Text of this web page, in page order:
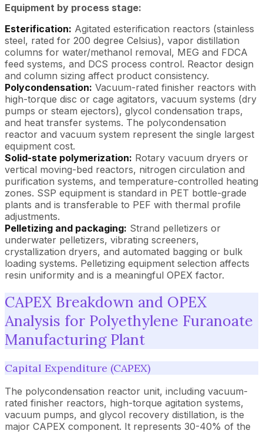
Equipment by process stage:
Esterification: Agitated esterification reactors (stainless
steel, rated for 200 degree Celsius), vapor distillation
columns for water/methanol removal, MEG and FDCA
feed systems, and DCS process control. Reactor design
and column sizing affect product consistency.
Polycondensation: Vacuum-rated finisher reactors with
high-torque disc or cage agitators, vacuum systems (dry
pumps or steam ejectors), glycol condensation traps,
and heat transfer systems. The polycondensation
reactor and vacuum system represent the single largest
equipment cost.
Solid-state polymerization: Rotary vacuum dryers or
vertical moving-bed reactors, nitrogen circulation and
purification systems, and temperature-controlled heating
zones. SSP equipment is standard in PET bottle-grade
plants and is transferable to PEF with thermal profile
adjustments.
Pelletizing and packaging: Strand pelletizers or
underwater pelletizers, vibrating screeners,
crystallization dryers, and automated bagging or bulk
loading systems. Pelletizing equipment selection affects
resin uniformity and is a meaningful OPEX factor.
CAPEX Breakdown and OPEX
Analysis for Polyethylene Furanoate
Manufacturing Plant
Capital Expenditure (CAPEX)
The polycondensation reactor unit, including vacuum-
rated finisher reactors, high-torque agitation systems,
vacuum pumps, and glycol recovery distillation, is the
major CAPEX component. It represents 30-40% of the